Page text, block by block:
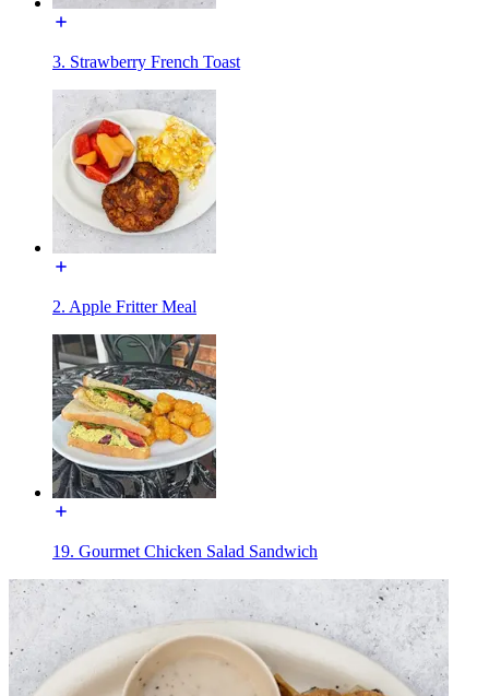
3. Strawberry French Toast
2. Apple Fritter Meal
19. Gourmet Chicken Salad Sandwich